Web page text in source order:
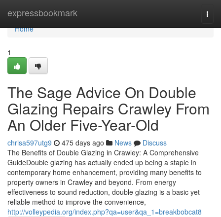
expressbookmark
Home
Home
1
The Sage Advice On Double
Glazing Repairs Crawley From
An Older Five-Year-Old
chrisa597utg9 475 days ago News
Discuss
The Benefits of Double Glazing in Crawley: A Comprehensive
GuideDouble glazing has actually ended up being a staple in
contemporary home enhancement, providing many benefits to
property owners in Crawley and beyond. From energy
effectiveness to sound reduction, double glazing is a basic yet
reliable method to improve the convenience,
http://volleypedia.org/index.php?qa=user&qa_1=breakbobcat8